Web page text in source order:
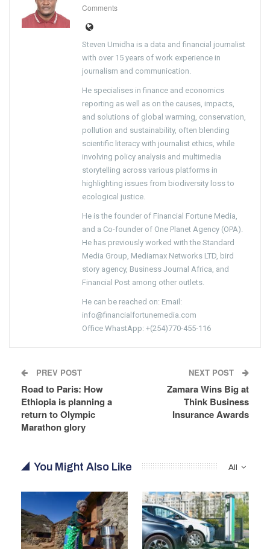
Comments
Steven Umidha is a data and financial journalist
with over 15 years of work experience in
journalism and communication.
He specialises in finance and economics
reporting as well as on the causes, impacts,
and solutions of global warming, conservation,
pollution and sustainability, often blending
scientific literacy with journalist ethics, while
involving policy analysis and multimedia
storytelling across various platforms in
highlighting issues from biodiversity loss to
ecological justice.
He is the founder of Financial Fortune Media,
and a Co-founder of One Planet Agency (OPA).
He has previously worked with the Standard
Media Group, Mediamax Networks LTD, bird
story agency, Business Journal Africa, and
Financial Post among other outlets.
He can be reached on: Email:
info@financialfortunemedia.com
Office WhastApp: +(254)770-455-116
PREV POST
Road to Paris: How
Ethiopia is planning a
return to Olympic
Marathon glory
NEXT POST
Zamara Wins Big at
Think Business
Insurance Awards
All
You Might Also Like